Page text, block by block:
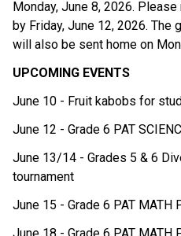
Monday, June 8, 2026.
by Friday, June 12, 2026.
will also be sent home on
UPCOMING EVENTS
June 10 - Fruit kabobs for
June 12 - Grade 6 PAT
June 13/14 - Grades 5 & 6
tournament
June 15 - Grade 6 PAT MATH